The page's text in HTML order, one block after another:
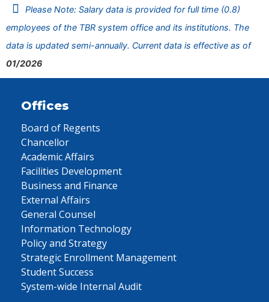
Please Note: Salary data is provided for full time (0.8)
employees of the TBR system office and its institutions. The
data is updated semi-annually. Current data is effective as of
01/2026
Offices
Board of Regents
Chancellor
Academic Affairs
Facilities Development
Business and Finance
External Affairs
General Counsel
Information Technology
Policy and Strategy
Strategic Enrollment Management
Student Success
System-wide Internal Audit